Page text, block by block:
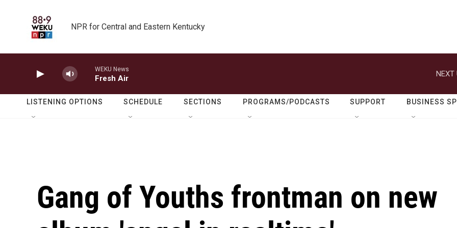
NPR for Central and Eastern Kentucky
WEKU News
Fresh Air
NEXT
LISTENING OPTIONS SCHEDULE SECTIONS PROGRAMS/PODCASTS SUPPORT BUSINESS
Gang of Youths frontman on new